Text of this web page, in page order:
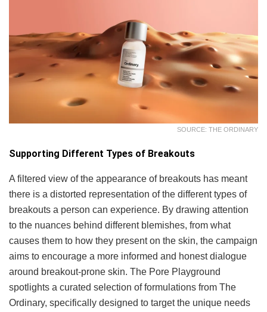
SOURCE: THE ORDINARY
Supporting Different Types of Breakouts
A filtered view of the appearance of breakouts has meant
there is a distorted representation of the different types of
breakouts a person can experience. By drawing attention
to the nuances behind different blemishes, from what
causes them to how they present on the skin, the campaign
aims to encourage a more informed and honest dialogue
around breakout-prone skin. The Pore Playground
spotlights a curated selection of formulations from The
Ordinary, specifically designed to target the unique needs